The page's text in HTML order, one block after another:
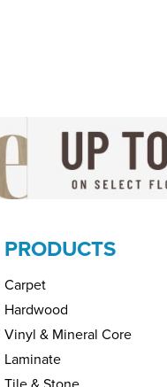
PRODUCTS
Carpet
Hardwood
Vinyl & Mineral Core
Laminate